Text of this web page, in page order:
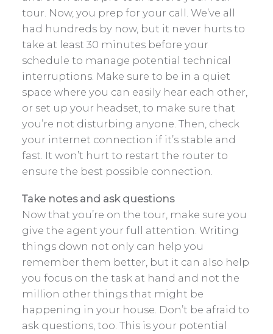
tour. Now, you prep for your call. We’ve all
had hundreds by now, but it never hurts to
take at least 30 minutes before your
schedule to manage potential technical
interruptions. Make sure to be in a quiet
space where you can easily hear each other,
or set up your headset, to make sure that
you’re not disturbing anyone. Then, check
your internet connection if it’s stable and
fast. It won’t hurt to restart the router to
ensure the best possible connection.
Take notes and ask questions
Now that you’re on the tour, make sure you
give the agent your full attention. Writing
things down not only can help you
remember them better, but it can also help
you focus on the task at hand and not the
million other things that might be
happening in your house. Don’t be afraid to
ask questions, too. This is your potential